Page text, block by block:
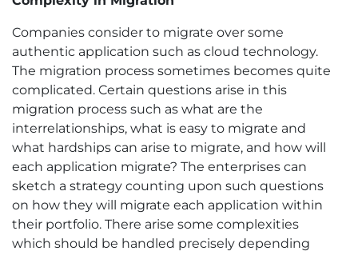
Companies consider to migrate over some
authentic application such as cloud technology.
The migration process sometimes becomes quite
complicated. Certain questions arise in this
migration process such as what are the
interrelationships, what is easy to migrate and
what hardships can arise to migrate, and how will
each application migrate? The enterprises can
sketch a strategy counting upon such questions
on how they will migrate each application within
their portfolio. There arise some complexities
which should be handled precisely depending